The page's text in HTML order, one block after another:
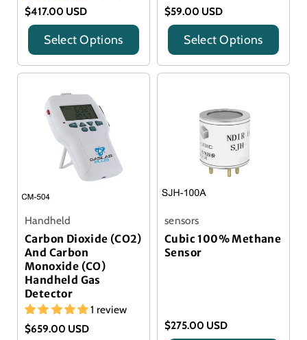
$417.00 USD
Select Options
$59.00 USD
Select Options
Handheld
Carbon Dioxide (CO2)
And Carbon
Monoxide (CO)
Handheld Gas
Detector
1 review
$659.00 USD
sensors
Cubic 100% Methane
Sensor
$275.00 USD